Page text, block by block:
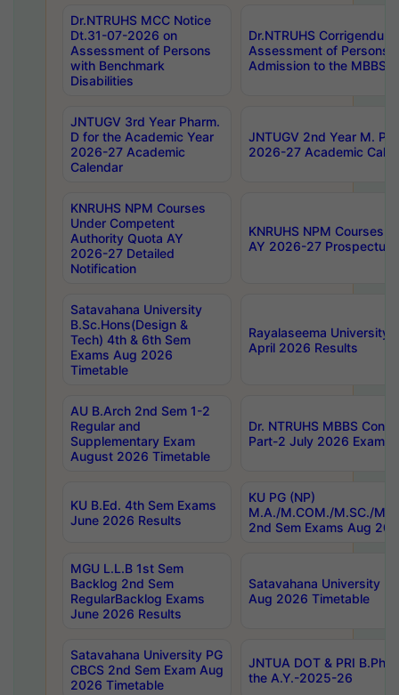
Dr.NTRUHS MCC Notice
Dt.31-07-2026 on
Assessment of Persons
with Benchmark
Disabilities
Dr.NTRUHS
Assessment of Persons
Admission to the MBBS
JNTUGV 3rd Year Pharm.
D for the Academic Year
2026-27 Academic
Calendar
JNTUGV 2nd Year M.
2026-27 Academic
KNRUHS NPM Courses
Under Competent
Authority Quota AY
2026-27 Detailed
Notification
KNRUHS NPM Courses
AY 2026-27 Prospectus
Satavahana University
B.Sc.Hons(Design &
Tech) 4th & 6th Sem
Exams Aug 2026
Timetable
Rayalaseema University
April 2026 Results
AU B.Arch 2nd Sem 1-2
Regular and
Supplementary Exam
August 2026 Timetable
Dr. NTRUHS MBBS
Part-2 July 2026 Exams
KU B.Ed. 4th Sem Exams
June 2026 Results
KU PG (NP)
M.A./M.COM./M.SC./
2nd Sem Exams Aug
MGU L.L.B 1st Sem
Backlog 2nd Sem
RegularBacklog Exams
June 2026 Results
Satavahana University
Aug 2026 Timetable
Satavahana University PG
CBCS 2nd Sem Exam Aug
2026 Timetable
JNTUA DOT & PRI
the A.Y.-2025-26